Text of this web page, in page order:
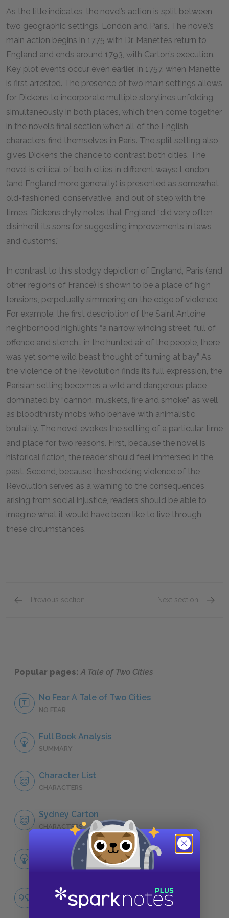
As the title indicates, the novel’s action is split between
two geographic settings, London and Paris. The novel’s
main action begins in 1775 with Dr. Manette’s return to
England and ends around 1793, with Carton’s execution.
Key plot events occur even earlier, in 1757, when Manette
is first arrested. The presence of two main settings allows
for Dickens to incorporate multiple storylines unfolding
simultaneously in both places, which then come together
in the novel’s final section when all of the English
characters find themselves in Paris. The split setting also
gives Dickens the chance to contrast both cities. The
novel is critical of both cities in different ways: London
(and England more generally) is presented as somewhat
old-fashioned, conservative, and out of step with the
times. Dickens dryly notes that England “did very often
disinherit its sons for suggesting improvements in laws
and customs.”
In contrast to this stodgy depiction of England, Paris (and
other regions of France) is shown to be a place of high
tensions, perpetually simmering on the edge of violence.
For example, the first description of the Saint Antoine
neighborhood highlights “a narrow winding street, full of
offence and stench… in the hunted air of the people, there
was yet some wild beast thought of turning at bay.” As
the violence of the Revolution finds its full expression, the
Parisian setting becomes a wild and dangerous place
dominated by “cannon, muskets, fire and smoke”, as well
as bloodthirsty mobs who behave with animalistic
brutality. The novel evokes the setting of a particular time
and place for two reasons. First, because the novel is
historical fiction, the reader should feel immersed in the
past. Second, because the shocking violence of the
Revolution serves as a warning to the consequences
arising from social injustice, readers should be able to
imagine what it would have been like to live through
these circumstances.
Previous section Next section
Popular pages:A Tale of Two Cities
No Fear A Tale of Two Cities
NO FEAR
Full Book Analysis
SUMMARY
Character List
CHARACTERS
Sydney Carton
CHARACTERS
LITERARY DEVICES
Revolution